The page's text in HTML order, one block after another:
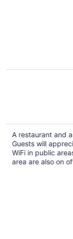
A restaurant and
Guests will
WiFi in public
area are also on